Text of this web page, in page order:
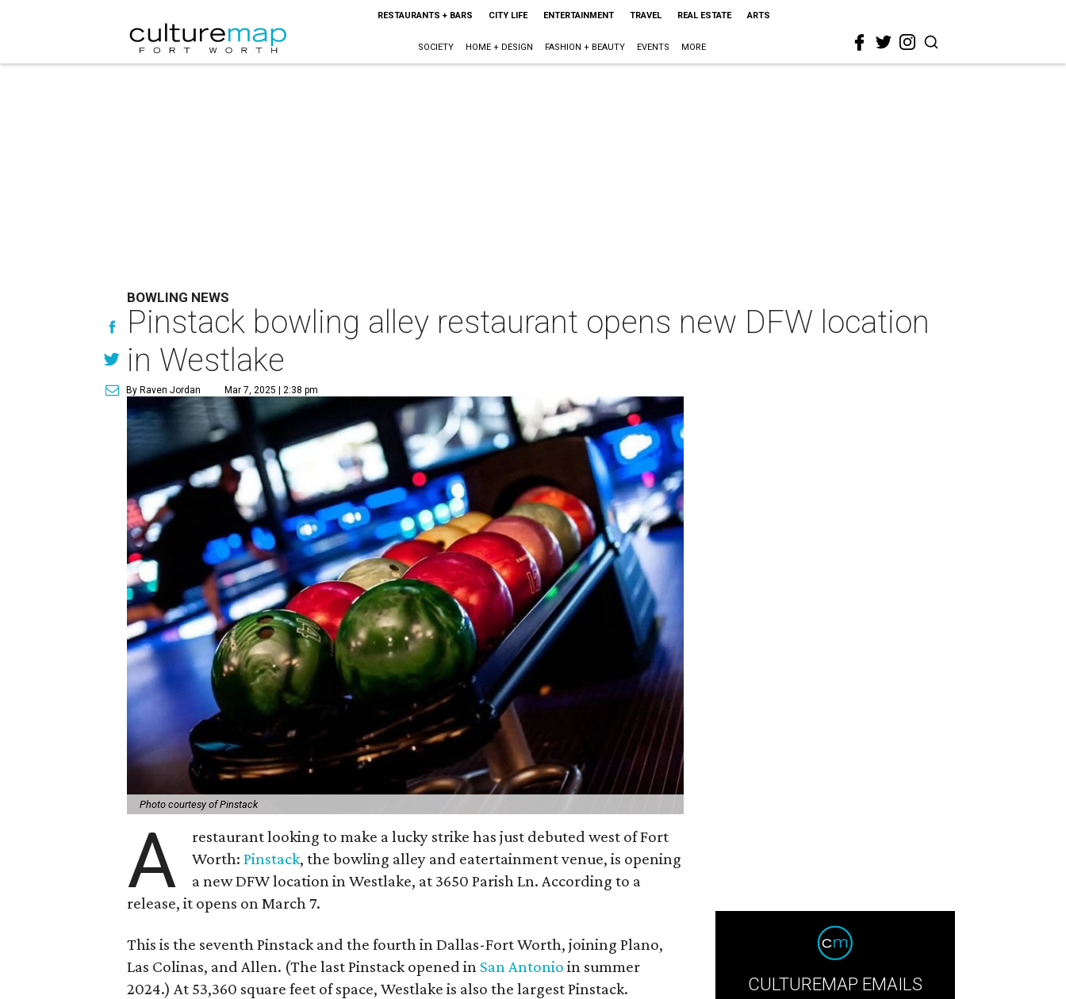
RESTAURANTS + BARS CITY LIFE ENTERTAINMENT TRAVEL REAL ESTATE ARTS
SOCIETY HOME + DESIGN FASHION + BEAUTY EVENTS MORE
BOWLING NEWS
Pinstack bowling alley restaurant opens new DFW location
in Westlake
By Raven Jordan Mar 7, 2025 | 2:38 pm
Photo courtesy of Pinstack
A
restaurant looking to make a lucky strike has just debuted west of Fort
Worth:Pinstack, the bowling alley and eatertainment venue, is opening
a new DFW location in Westlake, at 3650 Parish Ln. According to a
release, it opens on March 7.
This is the seventh Pinstack and the fourth in Dallas-Fort Worth, joining Plano,
Las Colinas, and Allen. (The last Pinstack opened in San Antonio in summer
2024.) At 53,360 square feet of space, Westlake is also the largest Pinstack.
CULTUREMAP EMAILS